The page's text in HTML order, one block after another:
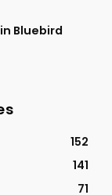
Bluebird
152
141
71